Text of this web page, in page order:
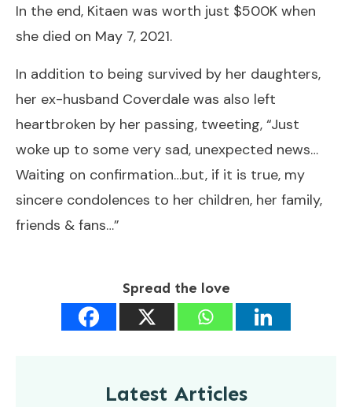
In the end, Kitaen was worth just $500K when
she died on May 7, 2021.
In addition to being survived by her daughters,
her ex-husband Coverdale was also left
heartbroken by her passing, tweeting, “Just
woke up to some very sad, unexpected news…
Waiting on confirmation…but, if it is true, my
sincere condolences to her children, her family,
friends & fans…”
Spread the love
Latest Articles